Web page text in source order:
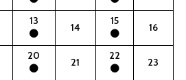
13
14
15
16
20
21
22
23